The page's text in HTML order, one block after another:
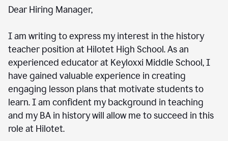
Dear Hiring Manager,
I am writing to express my interest in the history
teacher position at Hilotet High School. As an
experienced educator at Keyloxxi Middle School, I
have gained valuable experience in creating
engaging lesson plans that motivate students to
learn. I am confident my background in teaching
and my BA in history will allow me to succeed in this
role at Hilotet.